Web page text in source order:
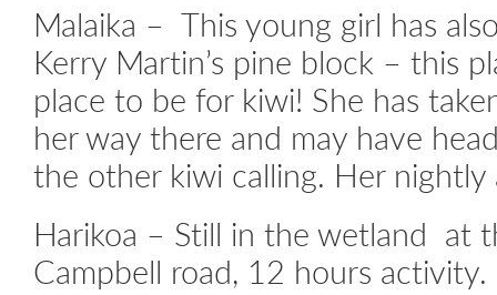
Malaika – This young girl has
Kerry Martin’s pine block – this
place to be for kiwi! She has
her way there and may have
the other kiwi calling. Her
Harikoa – Still in the wetland at
Campbell road, 12 hours activity.